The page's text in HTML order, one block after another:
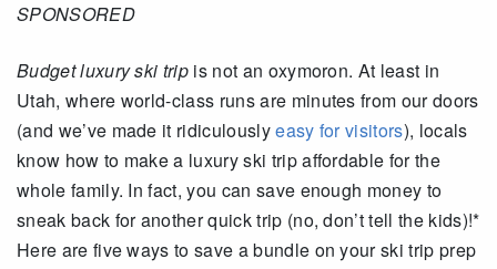
SPONSORED
Budget luxury ski trip is not an oxymoron. At least in
Utah, where world-class runs are minutes from our doors
(and we’ve made it ridiculouslyeasy for visitors), locals
know how to make a luxury ski trip affordable for the
whole family. In fact, you can save enough money to
sneak back for another quick trip (no, don’t tell the kids)!*
Here are five ways to save a bundle on your ski trip prep